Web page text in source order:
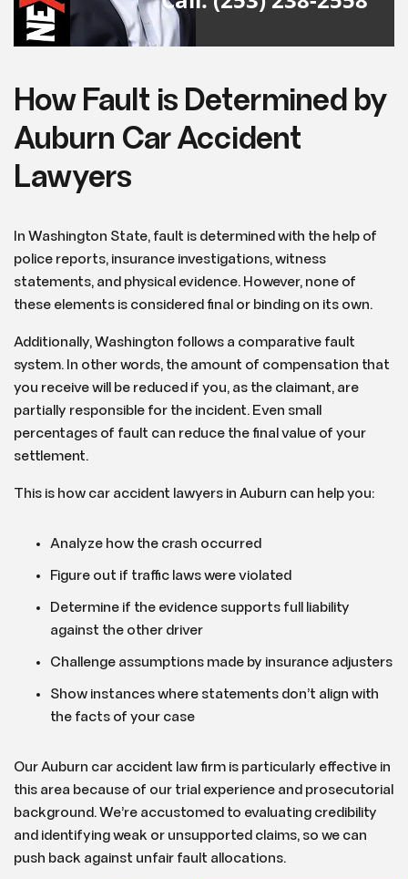
How Fault is Determined by
Auburn Car Accident
Lawyers
In Washington State, fault is determined with the help of
police reports, insurance investigations, witness
statements, and physical evidence. However, none of
these elements is considered final or binding on its own.
Additionally, Washington follows a comparative fault
system. In other words, the amount of compensation that
you receive will be reduced if you, as the claimant, are
partially responsible for the incident. Even small
percentages of fault can reduce the final value of your
settlement.
This is how car accident lawyers in Auburn can help you:
Analyze how the crash occurred
Figure out if traffic laws were violated
Determine if the evidence supports full liability
against the other driver
Challenge assumptions made by insurance adjusters
Show instances where statements don’t align with
the facts of your case
Our Auburn car accident law firm is particularly effective in
this area because of our trial experience and prosecutorial
background. We’re accustomed to evaluating credibility
and identifying weak or unsupported claims, so we can
push back against unfair fault allocations.